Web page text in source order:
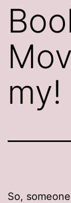
my!
So,